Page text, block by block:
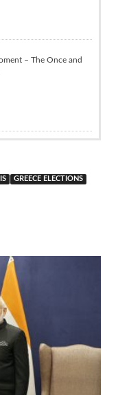
– The Once and
GREECE ELECTIONS